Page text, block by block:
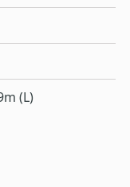
(L)